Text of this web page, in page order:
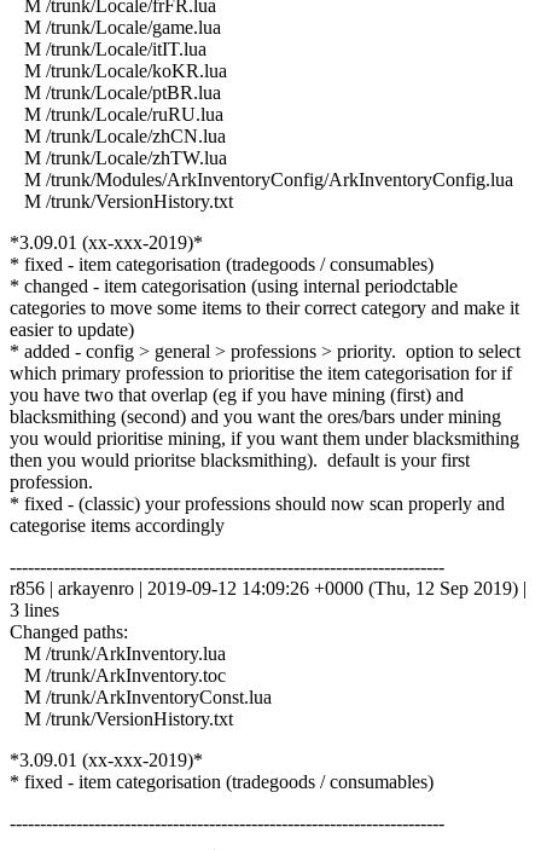
M /trunk/Locale/frFR.lua
M /trunk/Locale/game.lua
M /trunk/Locale/itIT.lua
M /trunk/Locale/koKR.lua
M /trunk/Locale/ptBR.lua
M /trunk/Locale/ruRU.lua
M /trunk/Locale/zhCN.lua
M /trunk/Locale/zhTW.lua
M /trunk/Modules/ArkInventoryConfig/ArkInventoryConfig.lua
M /trunk/VersionHistory.txt
*3.09.01 (xx-xxx-2019)*
* fixed - item categorisation (tradegoods / consumables)
* changed - item categorisation (using internal periodctable
categories to move some items to their correct category and make it
easier to update)
* added - config > general > professions > priority. option to select
which primary profession to prioritise the item categorisation for if
you have two that overlap (eg if you have mining (first) and
blacksmithing (second) and you want the ores/bars under mining
you would prioritise mining, if you want them under blacksmithing
then you would prioritse blacksmithing). default is your first
profession.
* fixed - (classic) your professions should now scan properly and
categorise items accordingly
------------------------------------------------------------------------
r856 | arkayenro | 2019-09-12 14:09:26 +0000 (Thu, 12 Sep 2019) |
3 lines
Changed paths:
M /trunk/ArkInventory.lua
M /trunk/ArkInventory.toc
M /trunk/ArkInventoryConst.lua
M /trunk/VersionHistory.txt
*3.09.01 (xx-xxx-2019)*
* fixed - item categorisation (tradegoods / consumables)
------------------------------------------------------------------------